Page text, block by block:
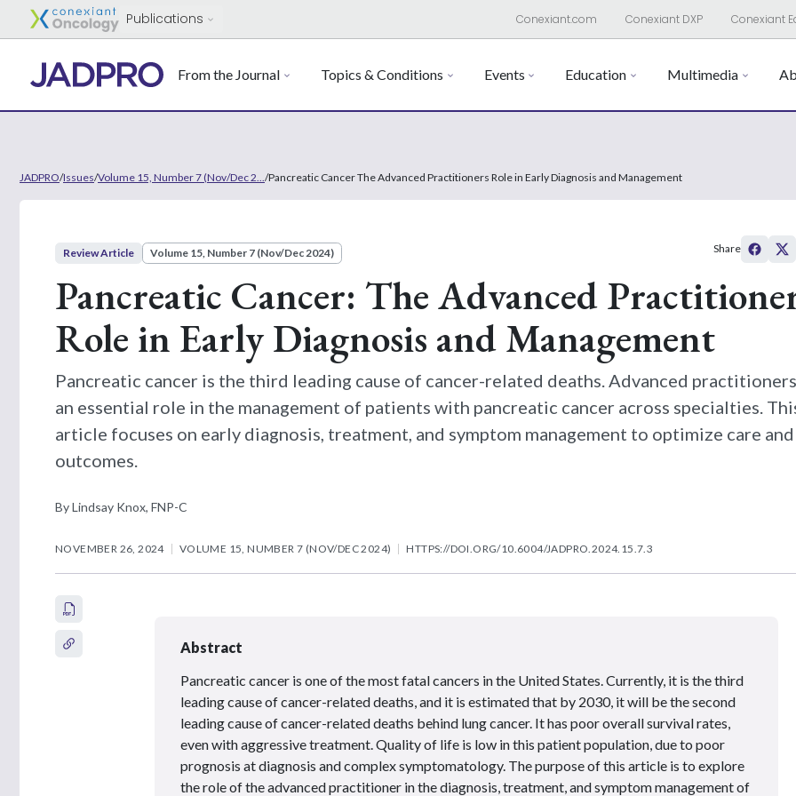
Publications Conexiant.com Conexiant DXP Conexiant
From the Journal Topics & Conditions Events Education Multimedia
JADPRO/Issues/Volume 15, Number 7 (Nov/Dec 2... /Pancreatic Cancer The Advanced Practitioners Role in Early Diagnosis and Management
Review Article Volume 15, Number 7 (Nov/Dec 2024)
Pancreatic Cancer: The Advanced
Role in Early Diagnosis and Management
Pancreatic cancer is the third leading cause of cancer-related deaths. Advanced
an essential role in the management of patients with pancreatic cancer across specialties.
article focuses on early diagnosis, treatment, and symptom management to optimize care and
outcomes.
By Lindsay Knox, FNP-C
NOVEMBER 26, 2024 VOLUME 15, NUMBER 7 (NOV/DEC 2024) HTTPS://DOI.ORG/10.6004/JADPRO.2024.15.7.3
Share
Abstract
Pancreatic cancer is one of the most fatal cancers in the United States. Currently, it is the third
leading cause of cancer-related deaths, and it is estimated that by 2030, it will be the second
leading cause of cancer-related deaths behind lung cancer. It has poor overall survival rates,
even with aggressive treatment. Quality of life is low in this patient population, due to poor
prognosis at diagnosis and complex symptomatology. The purpose of this article is to explore
the role of the advanced practitioner in the diagnosis, treatment, and symptom management of